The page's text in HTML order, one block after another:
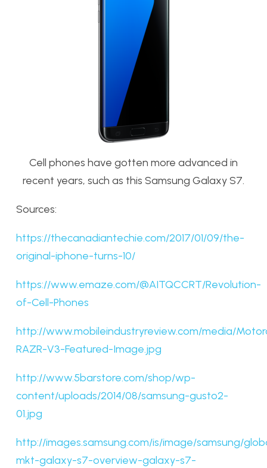
Cell phones have gotten more advanced in
recent years, such as this Samsung Galaxy S7.
Sources:
https://thecanadiantechie.com/2017/01/09/the-
original-iphone-turns-10/
https://www.emaze.com/@AITQCCRT/Revolution-
of-Cell-Phones
http://www.mobileindustryreview.com/media/
RAZR-V3-Featured-Image.jpg
http://www.5barstore.com/shop/wp-
content/uploads/2014/08/samsung-gusto2-
01.jpg
http://images.samsung.com/is/image/samsung/
mkt-galaxy-s7-overview-galaxy-s7-